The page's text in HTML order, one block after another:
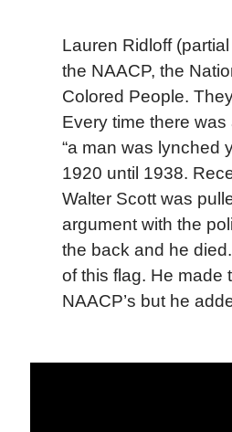
Lauren Ridloff
the NAACP, the
Colored People.
Every time there
“a man was lynched
1920 until 1938.
Walter Scott was
argument with the
the back and he
of this flag. He made
NAACP’s but he